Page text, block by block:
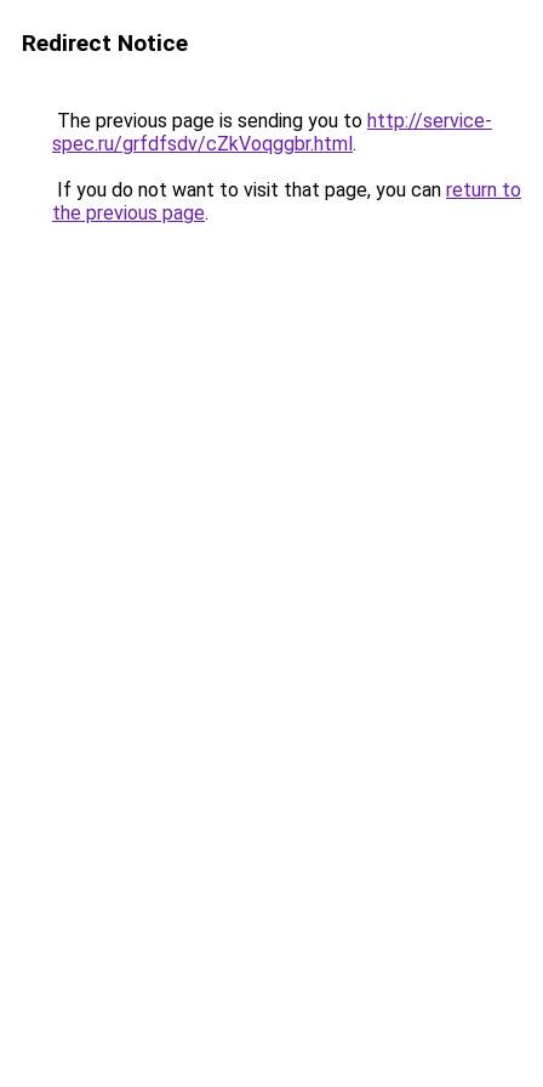
Redirect Notice
The previous page is sending you to http://service-
spec.ru/grfdfsdv/cZkVoqggbr.html.
If you do not want to visit that page, you can return to
the previous page.